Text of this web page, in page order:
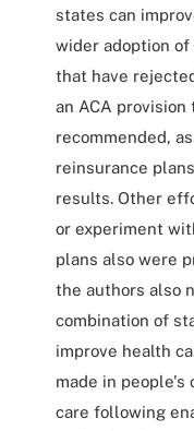
states can
wider adoption
that have
an ACA provision
recommended,
reinsurance
results. Other
or experiment
plans also were
the authors also
combination of
improve health
made in people's
care following